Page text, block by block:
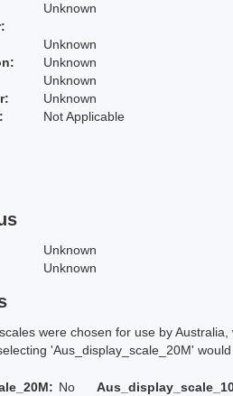
Unknown
Unknown
Unknown
Unknown
Unknown
Not Applicable
Unknown
Unknown
were chosen for use by
'Aus_display_scale_20M' would
No